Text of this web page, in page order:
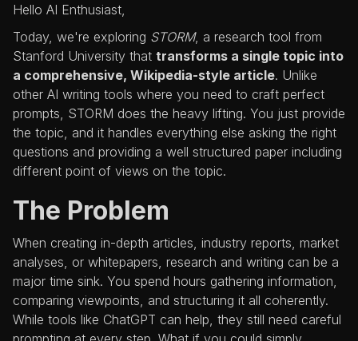
Hello AI Enthusiast,
Today, we're exploring STORM, a research tool from
Stanford University that transforms a single topic into
a comprehensive, Wikipedia-style article. Unlike
other AI writing tools where you need to craft perfect
prompts, STORM does the heavy lifting. You just provide
the topic, and it handles everything else asking the right
questions and providing a well structured paper including
different point of views on the topic.
The Problem
When creating in-depth articles, industry reports, market
analyses, or whitepapers, research and writing can be a
major time sink. You spend hours gathering information,
comparing viewpoints, and structuring it all coherently.
While tools like ChatGPT can help, they still need careful